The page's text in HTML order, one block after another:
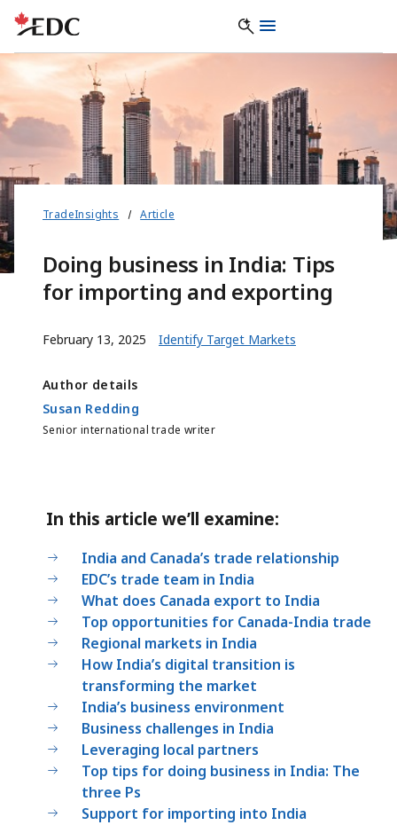
TradeInsights Article
Doing business in India: Tips
for importing and exporting
February 13, 2025 Identify Target Markets
Author details
Susan Redding
Senior international trade writer
In this article we’ll examine:
India and Canada’s trade relationship
EDC’s trade team in India
What does Canada export to India
Top opportunities for Canada-India trade
Regional markets in India
How India’s digital transition is
transforming the market
India’s business environment
Business challenges in India
Leveraging local partners
Top tips for doing business in India: The
three Ps
Support for importing into India